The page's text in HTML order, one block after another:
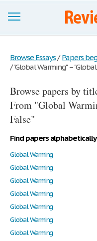
Join now!
Login
Support
Browse Essays / Papers
/"Global Warming" –
Browse papers by
From "Global
False"
Find papers
Global Warming
Global Warming
Global Warming
Global Warming
Global Warming
Global Warming
Global Warming